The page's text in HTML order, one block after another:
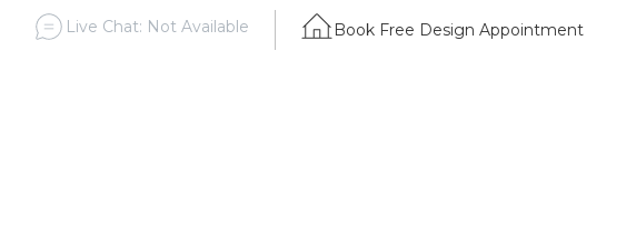
Live Chat: Not Available Book Free Design Appointment